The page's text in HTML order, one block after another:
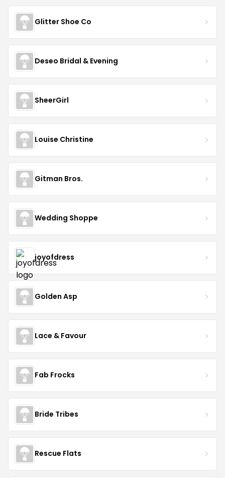
Glitter Shoe Co
Deseo Bridal & Evening
SheerGirl
Louise Christine
Gitman Bros.
Wedding Shoppe
joyofdress
Golden Asp
Lace & Favour
Fab Frocks
Bride Tribes
Rescue Flats